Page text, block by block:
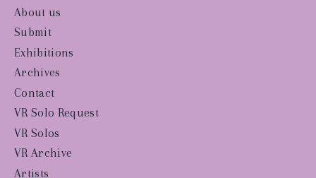
About us
Submit
Exhibitions
Archives
Contact
VR Solo Request
VR Solos
VR Archive
Artists